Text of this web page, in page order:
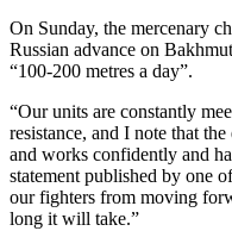
On Sunday, the mercenary
Russian advance on
“100-200 metres a day”.
“Our units are constantly
resistance, and I note that
and works confidently and
statement published by one
our fighters from moving
long it will take.”